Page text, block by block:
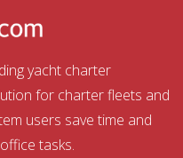
yacht charter
for charter fleets and
users save time and
tasks.